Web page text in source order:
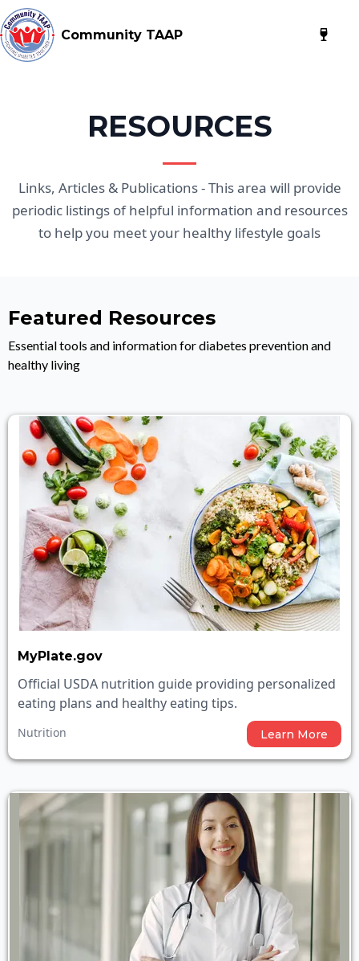
Community TAAP
RESOURCES
Links, Articles & Publications - This area will provide
periodic listings of helpful information and resources
to help you meet your healthy lifestyle goals
Featured Resources
Essential tools and information for diabetes prevention and
healthy living
MyPlate.gov
Official USDA nutrition guide providing personalized
eating plans and healthy eating tips.
Learn More
Nutrition